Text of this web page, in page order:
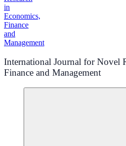
International Journal for Novel
Finance and Management